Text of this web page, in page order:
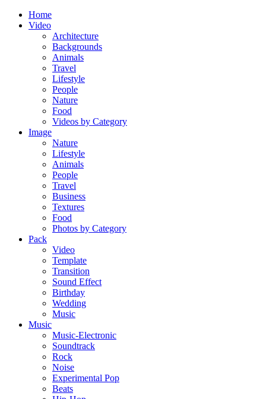
Home
Video
Architecture
Backgrounds
Animals
Travel
Lifestyle
People
Nature
Food
Videos by Category
Image
Nature
Lifestyle
Animals
People
Travel
Business
Textures
Food
Photos by Category
Pack
Video
Template
Transition
Sound Effect
Birthday
Wedding
Music
Music
Music-Electronic
Soundtrack
Rock
Noise
Experimental Pop
Beats